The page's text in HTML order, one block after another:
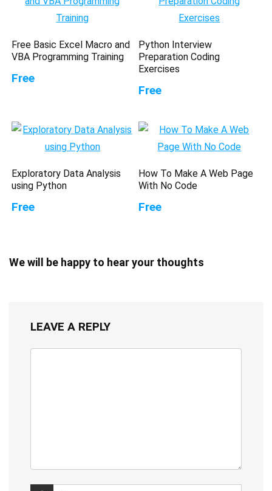
Free Basic Excel Macro and
VBA Programming Training
Free
Python Interview
Preparation Coding
Exercises
Free
Exploratory Data Analysis
using Python
Free
How To Make A Web Page
With No Code
Free
We will be happy to hear your thoughts
LEAVE A REPLY